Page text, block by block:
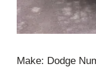
Make: Dodge